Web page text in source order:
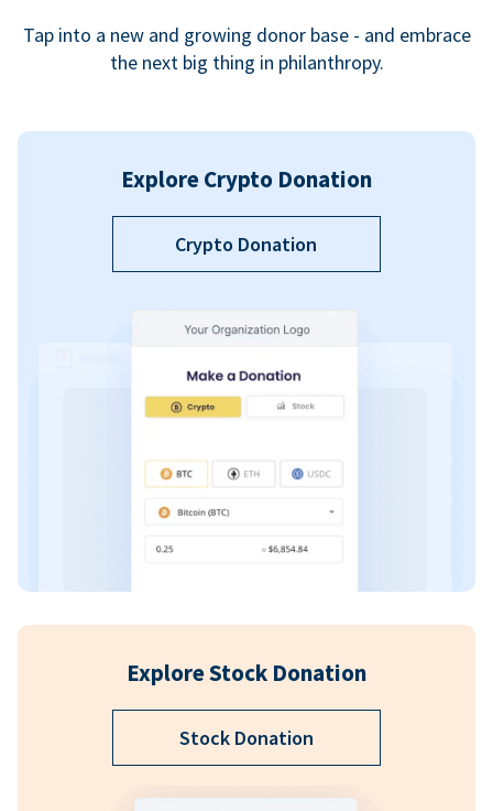
Tap into a new and growing donor base - and embrace
the next big thing in philanthropy.
Explore Crypto Donation
Crypto Donation
Explore Stock Donation
Stock Donation